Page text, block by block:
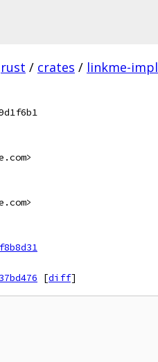
rust / crates / linkme-impl
[diff]